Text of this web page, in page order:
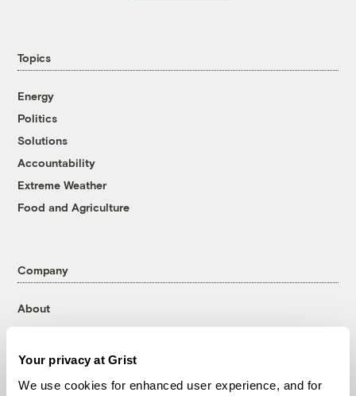
Your privacy at Grist
We use cookies for enhanced user experience, and for
Topics
Energy
Politics
Solutions
Accountability
Extreme Weather
Food and Agriculture
Company
About
Team
Contact